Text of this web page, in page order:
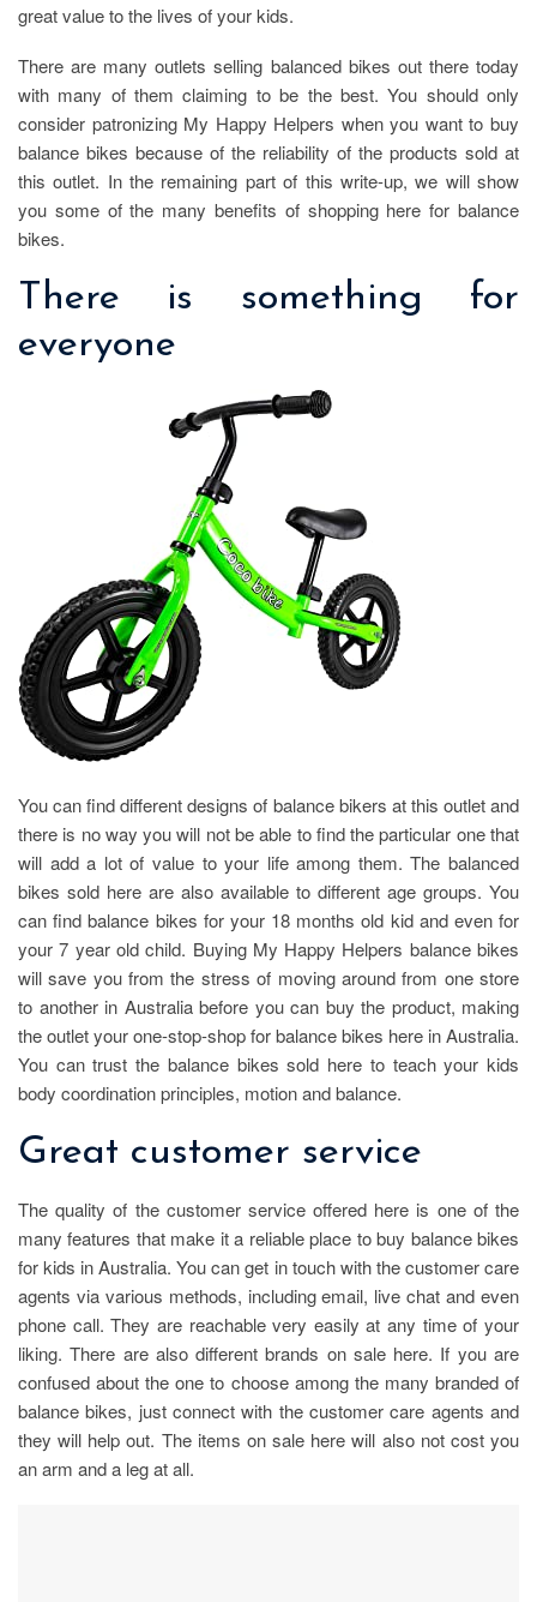
great value to the lives of your kids.
There are many outlets selling balanced bikes out there today
with many of them claiming to be the best. You should only
consider patronizing My Happy Helpers when you want to buy
balance bikes because of the reliability of the products sold at
this outlet. In the remaining part of this write-up, we will show
you some of the many benefits of shopping here for balance
bikes.
There is something for
everyone
You can find different designs of balance bikers at this outlet and
there is no way you will not be able to find the particular one that
will add a lot of value to your life among them. The balanced
bikes sold here are also available to different age groups. You
can find balance bikes for your 18 months old kid and even for
your 7 year old child. Buying My Happy Helpers balance bikes
will save you from the stress of moving around from one store
to another in Australia before you can buy the product, making
the outlet your one-stop-shop for balance bikes here in Australia.
You can trust the balance bikes sold here to teach your kids
body coordination principles, motion and balance.
Great customer service
The quality of the customer service offered here is one of the
many features that make it a reliable place to buy balance bikes
for kids in Australia. You can get in touch with the customer care
agents via various methods, including email, live chat and even
phone call. They are reachable very easily at any time of your
liking. There are also different brands on sale here. If you are
confused about the one to choose among the many branded of
balance bikes, just connect with the customer care agents and
they will help out. The items on sale here will also not cost you
an arm and a leg at all.